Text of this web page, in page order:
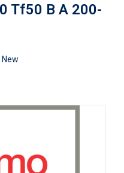
Tf50 B A 200-
New